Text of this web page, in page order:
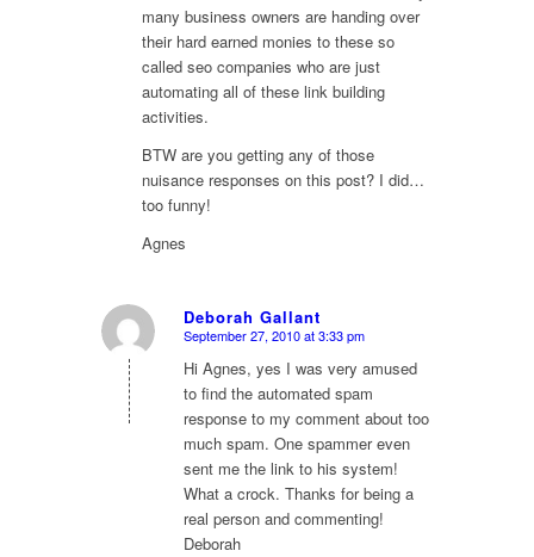
many business owners are handing over
their hard earned monies to these so
called seo companies who are just
automating all of these link building
activities.
BTW are you getting any of those
nuisance responses on this post? I did…
too funny!
Agnes
Deborah Gallant
says:
September 27, 2010 at 3:33 pm
Hi Agnes, yes I was very amused
to find the automated spam
response to my comment about too
much spam. One spammer even
sent me the link to his system!
What a crock. Thanks for being a
real person and commenting!
Deborah